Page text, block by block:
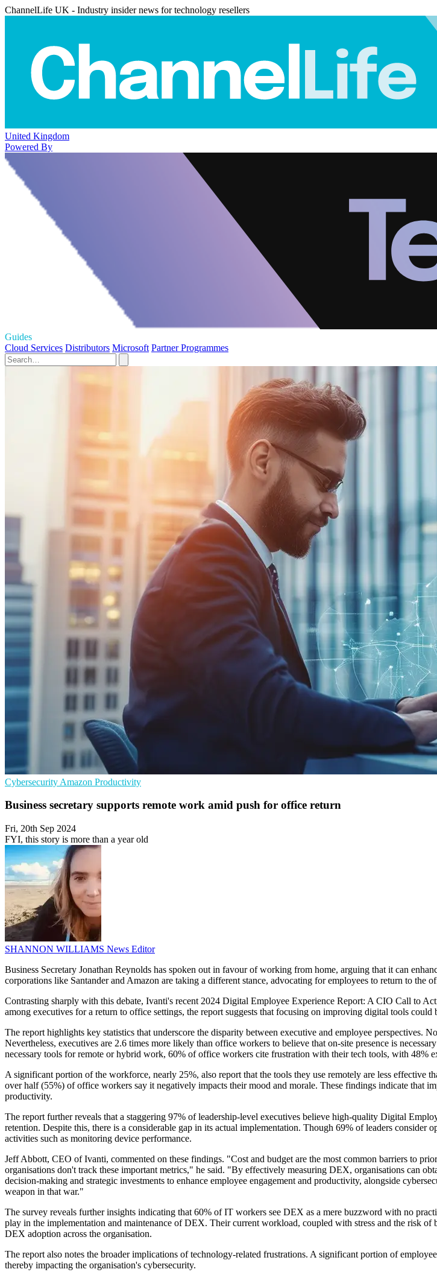
ChannelLife UK - Industry insider news for technology resellers
United Kingdom
Powered By
Guides
Cloud Services Distributors Microsoft Partner Programmes
Cybersecurity Amazon Productivity
Business secretary supports remote work amid push for office return
Fri, 20th Sep 2024
FYI, this story is more than a year old
SHANNON WILLIAMS News Editor
Business Secretary Jonathan Reynolds has spoken out in favour of working from home, arguing that it can
corporations like Santander and Amazon are taking a different stance, advocating for employees to return to the
Contrasting sharply with this debate, Ivanti's recent 2024 Digital Employee Experience Report: A CIO Call to
among executives for a return to office settings, the report suggests that focusing on improving digital tools
The report highlights key statistics that underscore the disparity between executive and employee
Nevertheless, executives are 2.6 times more likely than office workers to believe that on-site presence is
necessary tools for remote or hybrid work, 60% of office workers cite frustration with their tech tools, with 48%
A significant portion of the workforce, nearly 25%, also report that the tools they use remotely are less effective
over half (55%) of office workers say it negatively impacts their mood and morale. These findings indicate that
productivity.
The report further reveals that a staggering 97% of leadership-level executives believe high-quality Digital
retention. Despite this, there is a considerable gap in its actual implementation. Though 69% of leaders
activities such as monitoring device performance.
Jeff Abbott, CEO of Ivanti, commented on these findings. "Cost and budget are the most common barriers to
organisations don't track these important metrics," he said. "By effectively measuring DEX, organisations can
decision-making and strategic investments to enhance employee engagement and productivity, alongside
weapon in that war."
The survey reveals further insights indicating that 60% of IT workers see DEX as a mere buzzword with no
play in the implementation and maintenance of DEX. Their current workload, coupled with stress and the risk of
DEX adoption across the organisation.
The report also notes the broader implications of technology-related frustrations. A significant portion of
thereby impacting the organisation's cybersecurity.